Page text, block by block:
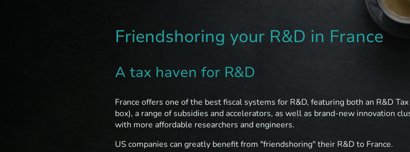
Friendshoring your R&D in France
A tax haven for R&D
France offers one of the best fiscal systems for R&D, featuring both an R&D
box), a range of subsidies and accelerators, as well as brand-new innovation
with more affordable researchers and engineers.
US companies can greatly benefit from "friendshoring" their R&D to France.